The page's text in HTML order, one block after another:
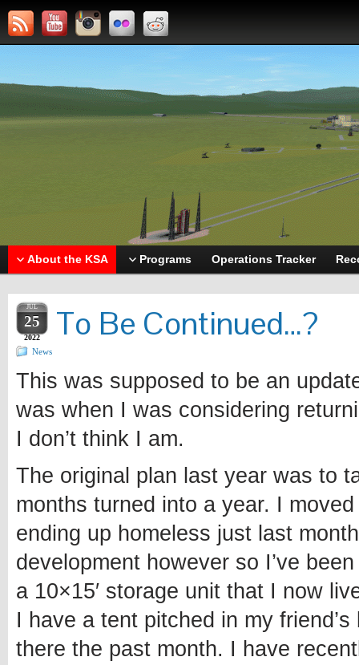
About the KSA Programs Operations Tracker
JUL
25
2022 To Be Continued…?
News
This was supposed to be an
was when I was considering
I don’t think I am.
The original plan last year was to
months turned into a year. I
ending up homeless just last
development however so I’ve
a 10×15′ storage unit that I now
I have a tent pitched in my
there the past month. I have